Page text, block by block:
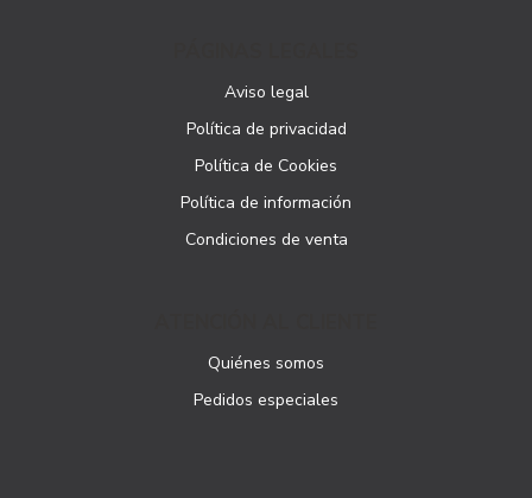
Aviso legal
Política de privacidad
Política de Cookies
Política de información
Condiciones de venta
Quiénes somos
Pedidos especiales